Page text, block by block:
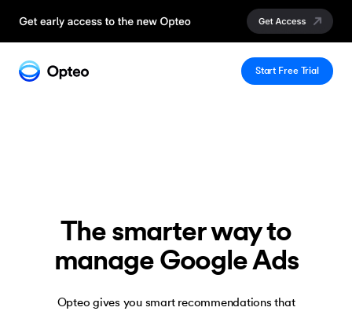
Start Free Trial
The smarter way to
manage Google Ads
Opteo gives you smart recommendations that